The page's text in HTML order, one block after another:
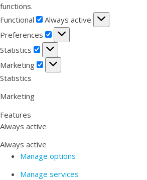
functions.
Functional
Functional
Always active
Preferences
Preferences
Statistics
Statistics
Marketing
Marketing
Statistics
Marketing
Features
Always active
Always active
Manage options
Manage services